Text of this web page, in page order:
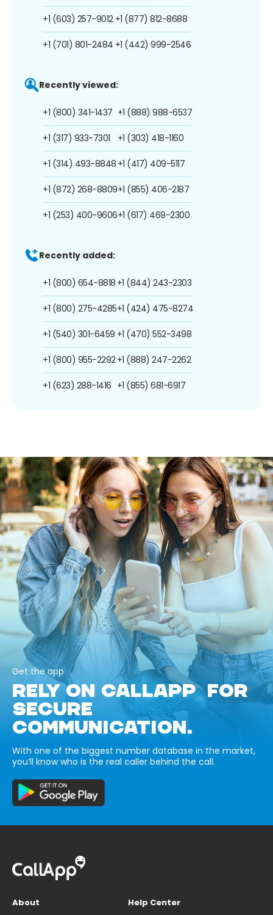
+1 (603) 257-9012
+1 (701) 801-2484
+1 (877) 812-8688
+1 (442) 999-2546
Recently viewed:
+1 (800) 341-1437
+1 (317) 933-7301
+1 (314) 493-8848
+1 (872) 268-8809
+1 (253) 400-9606
+1 (888) 988-6537
+1 (303) 418-1160
+1 (417) 409-5117
+1 (855) 406-2187
+1 (617) 469-2300
Recently added:
+1 (800) 654-8818
+1 (800) 275-4285
+1 (540) 301-6459
+1 (800) 955-2292
+1 (623) 288-1416
+1 (844) 243-2303
+1 (424) 475-8274
+1 (470) 552-3498
+1 (888) 247-2262
+1 (855) 681-6917
Get the app
RELY ON CALLAPP FOR
SECURE
COMMUNICATION.
With one of the biggest number database in the market,
you’ll know who is the real caller behind the call.
About
Help Center